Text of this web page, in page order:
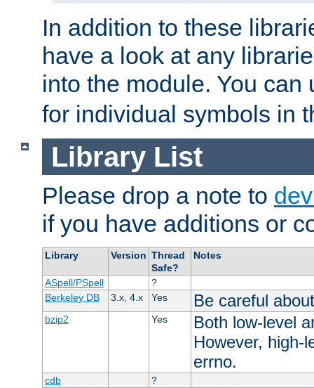
In addition to these
have a look at any
into the module. You can
for individual symbols in
Library List
Please drop a note to
if you have additions or
Library Version Thread
Safe?
Notes
ASpell/PSpell
?
Berkeley DB
3.x, 4.x Yes Be careful
bzip2 Yes
Both low-level
However, high-
errno.
cdb
?